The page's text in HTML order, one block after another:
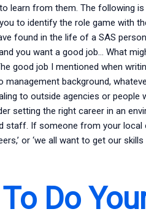
learn from them. The following
to identify the role game with
found in the life of a SAS
you want a good job… What
good job I mentioned when
management background,
to outside agencies or people
setting the right career in an
staff. If someone from your
or ‘we all want to get our
Do